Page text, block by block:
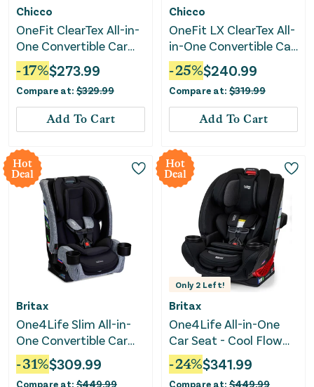
Chicco
OneFit ClearTex All-in-
One Convertible Car
Seat - Slate
-17%$273.99
Compare at: $329.99
Add To Cart
Chicco
OneFit LX ClearTex All-
in-One Convertible Car
Seat - Smoke
-25%$240.99
Compare at: $319.99
Add To Cart
Hot
Deal
Britax
One4Life Slim All-in-
One Convertible Car
Seat - Raven Black
-31%$309.99
Compare at: $449.99
Hot
Deal
Only 2 Left!
Britax
One4Life All-in-One
Car Seat - Cool Flow
Carbon
-24%$341.99
Compare at: $449.99